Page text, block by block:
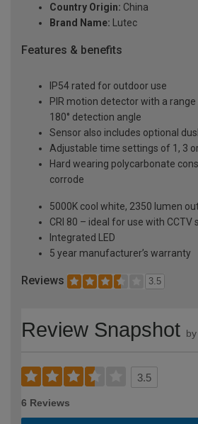
Country Origin: China
Brand Name: Lutec
Features & benefits
IP54 rated for outdoor use
PIR motion detector with a
180° detection angle
Sensor also includes optional
Adjustable time settings of 1, 3
Hard wearing polycarbonate
corrode
5000K cool white, 2350 lumen
CRI 80 – ideal for use with CCTV
Integrated LED
5 year manufacturer’s warranty
Reviews 3.5
Review Snapshot by
3.5
6 Reviews